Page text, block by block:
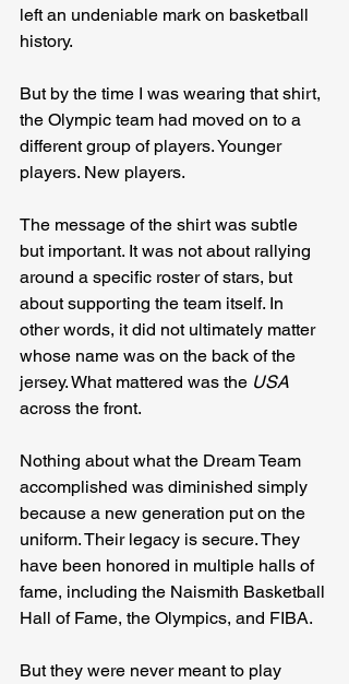
left an undeniable mark on basketball
history.
But by the time I was wearing that shirt,
the Olympic team had moved on to a
different group of players. Younger
players. New players.
The message of the shirt was subtle
but important. It was not about rallying
around a specific roster of stars, but
about supporting the team itself. In
other words, it did not ultimately matter
whose name was on the back of the
jersey. What mattered was the USA
across the front.
Nothing about what the Dream Team
accomplished was diminished simply
because a new generation put on the
uniform. Their legacy is secure. They
have been honored in multiple halls of
fame, including the Naismith Basketball
Hall of Fame, the Olympics, and FIBA.
But they were never meant to play